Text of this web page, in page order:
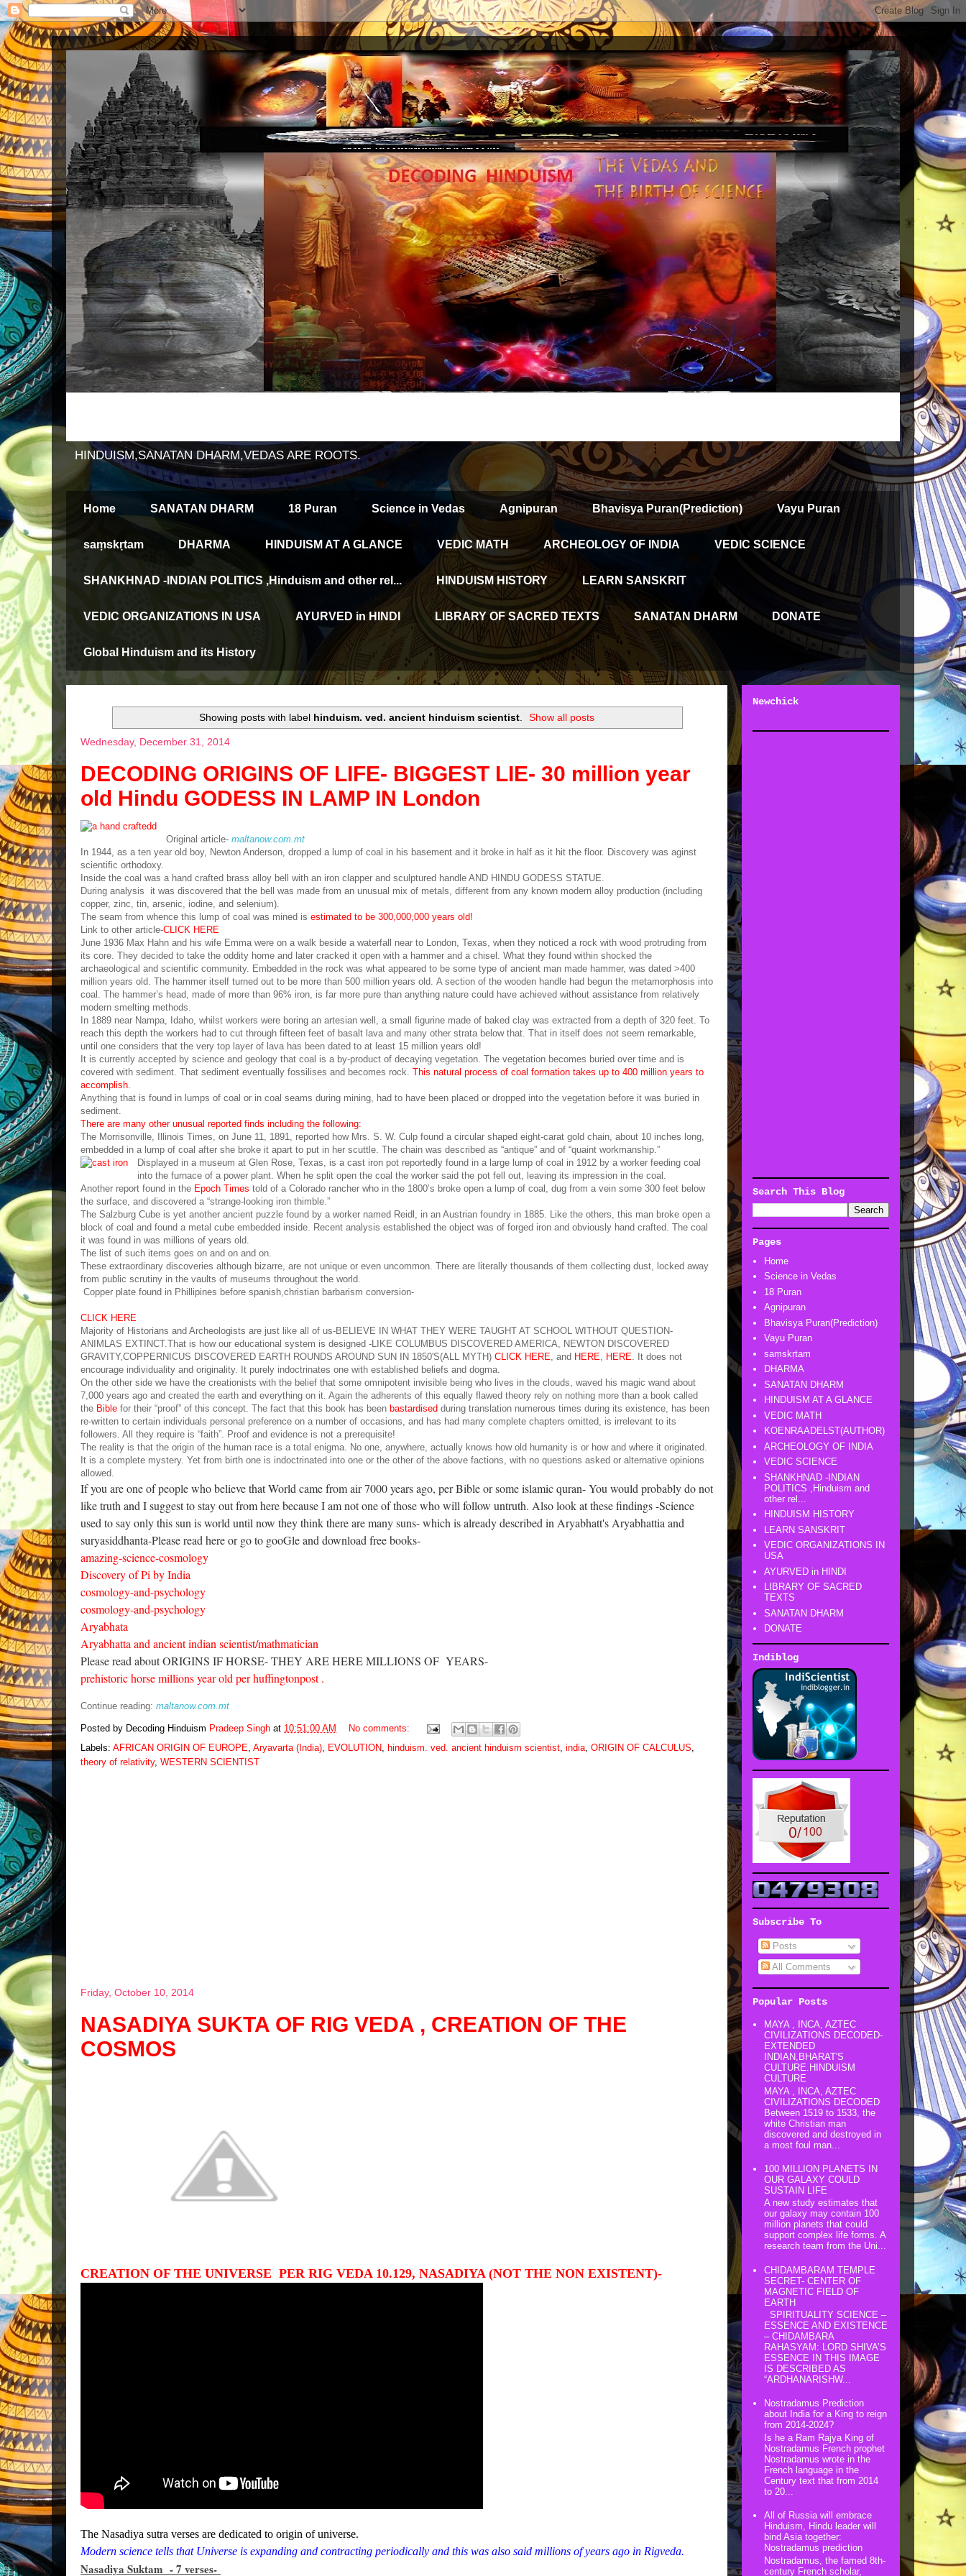
HINDUISM,SANATAN DHARM,VEDAS ARE ROOTS.
Home SANATAN DHARM 18 Puran Science in Vedas Agnipuran Bhavisya Puran(Prediction) Vayu Puran
saṃskṛtam DHARMA HINDUISM AT A GLANCE VEDIC MATH ARCHEOLOGY OF INDIA VEDIC SCIENCE
SHANKHNAD -INDIAN POLITICS ,Hinduism and other rel... HINDUISM HISTORY LEARN SANSKRIT
VEDIC ORGANIZATIONS IN USA AYURVED in HINDI LIBRARY OF SACRED TEXTS SANATAN DHARM DONATE
Global Hinduism and its History
Showing posts with label hinduism. ved. ancient hinduism scientist. Show all posts
Wednesday, December 31, 2014
DECODING ORIGINS OF LIFE- BIGGEST LIE- 30 million year
old Hindu GODESS IN LAMP IN London
Original article- maltanow.com.mt
In 1944, as a ten year old boy, Newton Anderson, dropped a lump of coal in his basement and it broke in half as it hit the floor. Discovery was aginst
scientific orthodoxy.
Inside the coal was a hand crafted brass alloy bell with an iron clapper and sculptured handle AND HINDU GODESS STATUE.
During analysis it was discovered that the bell was made from an unusual mix of metals, different from any known modern alloy production (including
copper, zinc, tin, arsenic, iodine, and selenium).
The seam from whence this lump of coal was mined is estimated to be 300,000,000 years old!
Link to other article-CLICK HERE
June 1936 Max Hahn and his wife Emma were on a walk beside a waterfall near to London, Texas, when they noticed a rock with wood protruding from
its core. They decided to take the oddity home and later cracked it open with a hammer and a chisel. What they found within shocked the
archaeological and scientific community. Embedded in the rock was what appeared to be some type of ancient man made hammer, was dated >400
million years old. The hammer itself turned out to be more than 500 million years old. A section of the wooden handle had begun the metamorphosis into
coal. The hammer’s head, made of more than 96% iron, is far more pure than anything nature could have achieved without assistance from relatively
modern smelting methods.
In 1889 near Nampa, Idaho, whilst workers were boring an artesian well, a small figurine made of baked clay was extracted from a depth of 320 feet. To
reach this depth the workers had to cut through fifteen feet of basalt lava and many other strata below that. That in itself does not seem remarkable,
until one considers that the very top layer of lava has been dated to at least 15 million years old!
It is currently accepted by science and geology that coal is a by-product of decaying vegetation. The vegetation becomes buried over time and is
covered with sediment. That sediment eventually fossilises and becomes rock. This natural process of coal formation takes up to 400 million years to
accomplish.
Anything that is found in lumps of coal or in coal seams during mining, had to have been placed or dropped into the vegetation before it was buried in
sediment.
There are many other unusual reported finds including the following:
The Morrisonville, Illinois Times, on June 11, 1891, reported how Mrs. S. W. Culp found a circular shaped eight-carat gold chain, about 10 inches long,
embedded in a lump of coal after she broke it apart to put in her scuttle. The chain was described as “antique” and of “quaint workmanship.”
Displayed in a museum at Glen Rose, Texas, is a cast iron pot reportedly found in a large lump of coal in 1912 by a worker feeding coal
into the furnace of a power plant. When he split open the coal the worker said the pot fell out, leaving its impression in the coal.
Another report found in the Epoch Times told of a Colorado rancher who in the 1800’s broke open a lump of coal, dug from a vein some 300 feet below
the surface, and discovered a “strange-looking iron thimble.”
The Salzburg Cube is yet another ancient puzzle found by a worker named Reidl, in an Austrian foundry in 1885. Like the others, this man broke open a
block of coal and found a metal cube embedded inside. Recent analysis established the object was of forged iron and obviously hand crafted. The coal
it was found in was millions of years old.
The list of such items goes on and on and on.
These extraordinary discoveries although bizarre, are not unique or even uncommon. There are literally thousands of them collecting dust, locked away
from public scrutiny in the vaults of museums throughout the world.
Copper plate found in Phillipines before spanish,christian barbarism conversion-
CLICK HERE
Majority of Historians and Archeologists are just like all of us-BELIEVE IN WHAT THEY WERE TAUGHT AT SCHOOL WITHOUT QUESTION-
ANIMLAS EXTINCT.That is how our educational system is designed -LIKE COLUMBUS DISCOVERED AMERICA, NEWTON DISCOVERED
GRAVITY,COPPERNICUS DISCOVERED EARTH ROUNDS AROUND SUN IN 1850'S(ALL MYTH) CLICK HERE, and HERE, HERE. It does not
encourage individuality and originality. It purely indoctrinates one with established beliefs and dogma.
On the other side we have the creationists with the belief that some omnipotent invisible being who lives in the clouds, waved his magic wand about
7,000 years ago and created the earth and everything on it. Again the adherents of this equally flawed theory rely on nothing more than a book called
the Bible for their “proof” of this concept. The fact that this book has been bastardised during translation numerous times during its existence, has been
re-written to certain individuals personal preference on a number of occasions, and has had many complete chapters omitted, is irrelevant to its
followers. All they require is “faith”. Proof and evidence is not a prerequisite!
The reality is that the origin of the human race is a total enigma. No one, anywhere, actually knows how old humanity is or how and where it originated.
It is a complete mystery. Yet from birth one is indoctrinated into one or the other of the above factions, with no questions asked or alternative opinions
allowed.
If you are one of people who believe that World came from air 7000 years ago, per Bible or some islamic quran- You would probably do not
like truth and I suggest to stay out from here because I am not one of those who will follow untruth. Also look at these findings -Science
used to say only this sun is world until now they think there are many suns- which is already described in Aryabhatt's Aryabhattia and
suryasiddhanta-Please read here or go to gooGle and download free books-
amazing-science-cosmology
Discovery of Pi by India
cosmology-and-psychology
cosmology-and-psychology
Aryabhata
Aryabhatta and ancient indian scientist/mathmatician
Please read about ORIGINS IF HORSE- THEY ARE HERE MILLIONS OF YEARS-
prehistoric horse millions year old per huffingtonpost .
Continue reading: maltanow.com.mt
Posted by Decoding Hinduism Pradeep Singh at 10:51:00 AM
No comments:
Labels: AFRICAN ORIGIN OF EUROPE, Aryavarta (India), EVOLUTION, hinduism. ved. ancient hinduism scientist, india, ORIGIN OF CALCULUS,
theory of relativity, WESTERN SCIENTIST
Friday, October 10, 2014
NASADIYA SUKTA OF RIG VEDA , CREATION OF THE
COSMOS
CREATION OF THE UNIVERSE PER RIG VEDA 10.129, NASADIYA (NOT THE NON EXISTENT)-
The Nasadiya sutra verses are dedicated to origin of universe.
Modern science tells that Universe is expanding and contracting periodically and this was also said millions of years ago in Rigveda.
Nasadiya Suktam - 7 verses-
Newchick
Search This Blog
Pages
Home
Science in Vedas
18 Puran
Agnipuran
Bhavisya Puran(Prediction)
Vayu Puran
saṃskṛtam
DHARMA
SANATAN DHARM
HINDUISM AT A GLANCE
VEDIC MATH
KOENRAADELST(AUTHOR)
ARCHEOLOGY OF INDIA
VEDIC SCIENCE
SHANKHNAD -INDIAN
POLITICS ,Hinduism and
other rel...
HINDUISM HISTORY
LEARN SANSKRIT
VEDIC ORGANIZATIONS IN
USA
AYURVED in HINDI
LIBRARY OF SACRED
TEXTS
SANATAN DHARM
DONATE
Indiblog
Subscribe To
Posts
All Comments
Popular Posts
MAYA , INCA, AZTEC
CIVILIZATIONS DECODED-
EXTENDED
INDIAN,BHARAT'S
CULTURE.HINDUISM
CULTURE
MAYA , INCA, AZTEC
CIVILIZATIONS DECODED
Between 1519 to 1533, the
white Christian man
discovered and destroyed in
a most foul man...
100 MILLION PLANETS IN
OUR GALAXY COULD
SUSTAIN LIFE
A new study estimates that
our galaxy may contain 100
million planets that could
support complex life forms. A
research team from the Uni...
CHIDAMBARAM TEMPLE
SECRET- CENTER OF
MAGNETIC FIELD OF
EARTH
SPIRITUALITY SCIENCE –
ESSENCE AND EXISTENCE
– CHIDAMBARA
RAHASYAM: LORD SHIVA’S
ESSENCE IN THIS IMAGE
IS DESCRIBED AS
“ARDHANARISHW...
Nostradamus Prediction
about India for a King to reign
from 2014-2024?
Is he a Ram Rajya King of
Nostradamus French prophet
Nostradamus wrote in the
French language in the
Century text that from 2014
to 20...
All of Russia will embrace
Hinduism, Hindu leader will
bind Asia together:
Nostradamus prediction
Nostradamus, the famed 8th-
century French scholar,